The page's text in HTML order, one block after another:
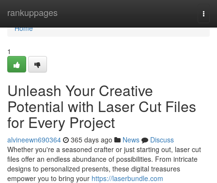
rankuppages
Home
Home
1
Unleash Your Creative
Potential with Laser Cut Files
for Every Project
alvineewn690364 365 days ago News
Discuss
Whether you're a seasoned crafter or just starting out, laser cut
files offer an endless abundance of possibilities. From intricate
designs to personalized presents, these digital treasures
empower you to bring your https://laserbundle.com